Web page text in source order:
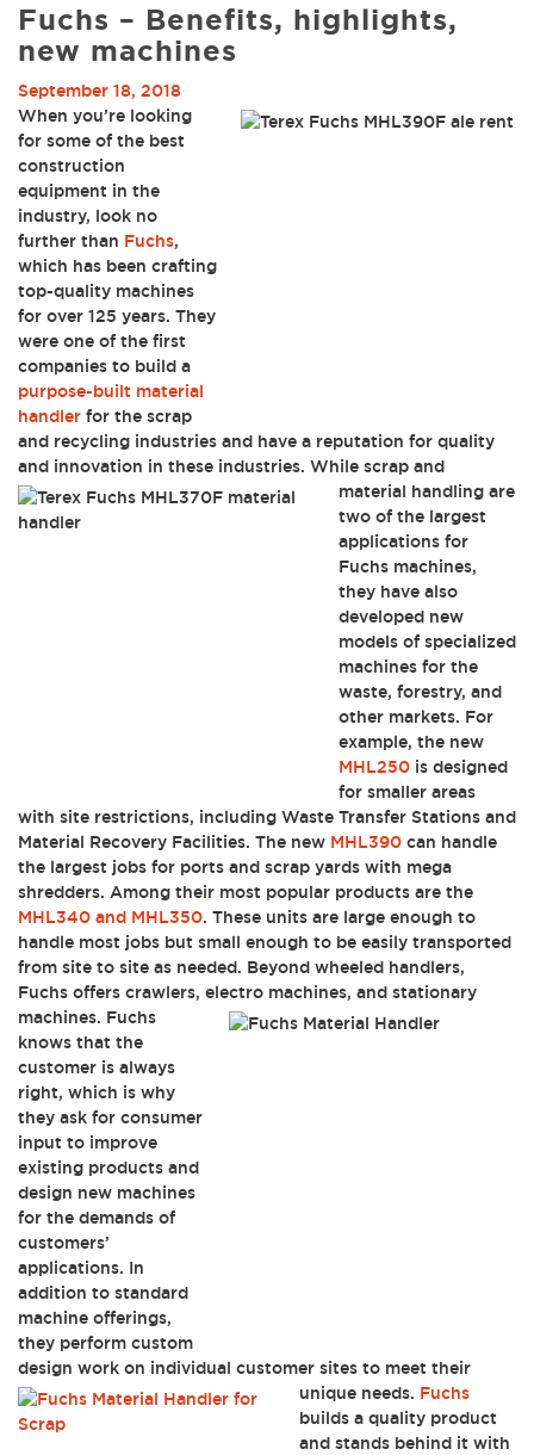
Fuchs – Benefits, highlights,
new machines
September 18, 2018
When you’re looking
for some of the best
construction
equipment in the
industry, look no
further than Fuchs,
which has been crafting
top-quality machines
for over 125 years. They
were one of the first
companies to build a
purpose-built material
handler for the scrap
and recycling industries and have a reputation for quality
and innovation in these industries. While scrap and
material handling are
two of the largest
applications for
Fuchs machines,
they have also
developed new
models of specialized
machines for the
waste, forestry, and
other markets. For
example, the new
MHL250 is designed
for smaller areas
with site restrictions, including Waste Transfer Stations and
Material Recovery Facilities. The new MHL390 can handle
the largest jobs for ports and scrap yards with mega
shredders. Among their most popular products are the
MHL340 and MHL350. These units are large enough to
handle most jobs but small enough to be easily transported
from site to site as needed. Beyond wheeled handlers,
Fuchs offers crawlers, electro machines, and stationary
machines. Fuchs
knows that the
customer is always
right, which is why
they ask for consumer
input to improve
existing products and
design new machines
for the demands of
customers’
applications. In
addition to standard
machine offerings,
they perform custom
design work on individual customer sites to meet their
unique needs. Fuchs
builds a quality product
and stands behind it with